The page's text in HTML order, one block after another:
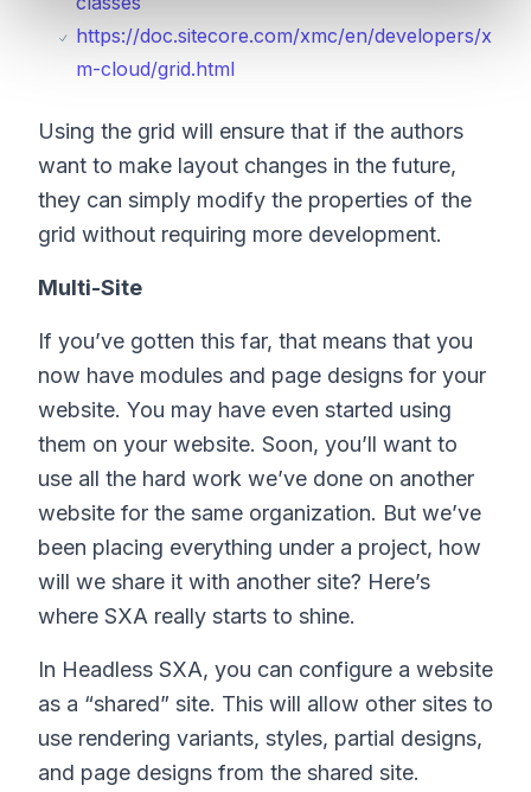
https://doc.sitecore.com/xmc/en/developers/x
m-cloud/grid.html
Using the grid will ensure that if the authors
want to make layout changes in the future,
they can simply modify the properties of the
grid without requiring more development.
Multi-Site
If you’ve gotten this far, that means that you
now have modules and page designs for your
website. You may have even started using
them on your website. Soon, you’ll want to
use all the hard work we’ve done on another
website for the same organization. But we’ve
been placing everything under a project, how
will we share it with another site? Here’s
where SXA really starts to shine.
In Headless SXA, you can configure a website
as a “shared” site. This will allow other sites to
use rendering variants, styles, partial designs,
and page designs from the shared site.